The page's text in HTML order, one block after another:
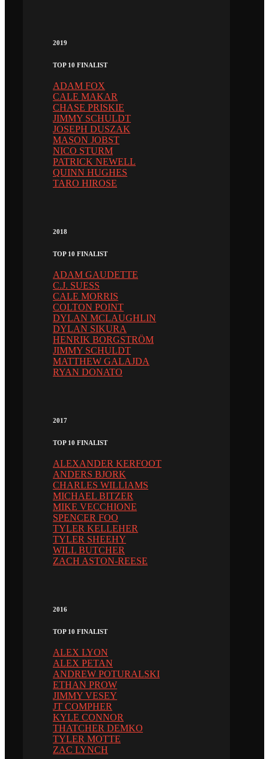
2019
TOP 10 FINALIST
ADAM FOX
CALE MAKAR
CHASE PRISKIE
JIMMY SCHULDT
JOSEPH DUSZAK
MASON JOBST
NICO STURM
PATRICK NEWELL
QUINN HUGHES
TARO HIROSE
2018
TOP 10 FINALIST
ADAM GAUDETTE
C.J. SUESS
CALE MORRIS
COLTON POINT
DYLAN MCLAUGHLIN
DYLAN SIKURA
HENRIK BORGSTRÖM
JIMMY SCHULDT
MATTHEW GALAJDA
RYAN DONATO
2017
TOP 10 FINALIST
ALEXANDER KERFOOT
ANDERS BJORK
CHARLES WILLIAMS
MICHAEL BITZER
MIKE VECCHIONE
SPENCER FOO
TYLER KELLEHER
TYLER SHEEHY
WILL BUTCHER
ZACH ASTON-REESE
2016
TOP 10 FINALIST
ALEX LYON
ALEX PETAN
ANDREW POTURALSKI
ETHAN PROW
JIMMY VESEY
JT COMPHER
KYLE CONNOR
THATCHER DEMKO
TYLER MOTTE
ZAC LYNCH